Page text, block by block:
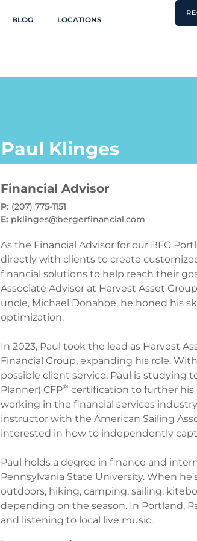
BLOG LOCATIONS
Paul Klinges
Financial Advisor
P: (207) 775-1151
E: pklinges@bergerfinancial.com
As the Financial Advisor for our BFG
directly with clients to create
financial solutions to help reach their
Associate Advisor at Harvest Asset
uncle, Michael Donahoe, he honed his
optimization.​
In 2023, Paul took the lead as Harvest
Financial Group, expanding his role.
possible client service, Paul is studying
Planner) CFP® certification to further his
working in the financial services
instructor with the American Sailing
interested in how to independently
Paul holds a degree in finance and
Pennsylvania State University. When
outdoors, hiking, camping, sailing,
depending on the season. In Portland,
and listening to local live music.